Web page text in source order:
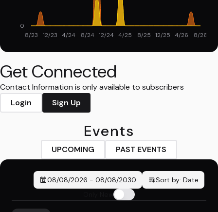
8/23 12/23 4/24 8/24 12/24 4/25 8/25 12/25 4/26 8/26
0
Get Connected
Contact Information is only available to subscribers
Login
Sign Up
Events
UPCOMING PAST EVENTS
08/08/2026 - 08/08/2030 Sort by: Date